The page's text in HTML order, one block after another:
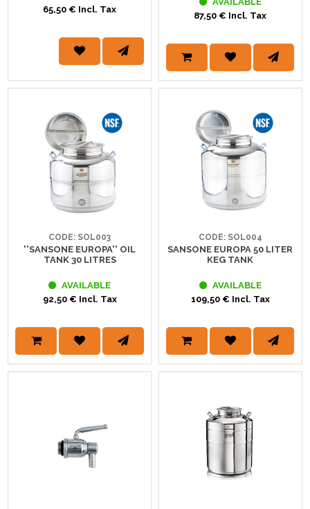
65,50 € Incl. Tax
87,50 € Incl. Tax
CODE: SOL003
''SANSONE EUROPA'' OIL
TANK 30 LITRES
AVAILABLE
92,50 € Incl. Tax
CODE: SOL004
SANSONE EUROPA 50 LITER
KEG TANK
AVAILABLE
109,50 € Incl. Tax